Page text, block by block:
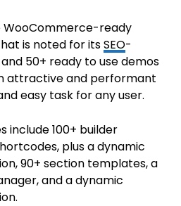
WooCommerce-ready
is noted for itsSEO-
50+ ready to use demos
attractive and performant
easy task for any user.
include 100+ builder
plus a dynamic
90+ section templates, a
and a dynamic